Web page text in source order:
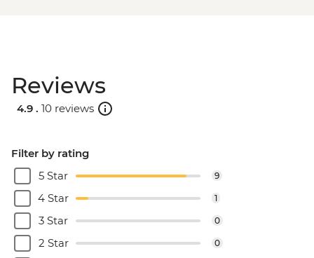
Reviews
4.9 . 10 reviews
Filter by rating
5 Star
9
4 Star 1
3 Star 0
2 Star 0